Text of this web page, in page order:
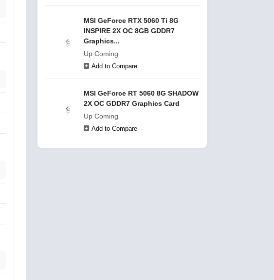
MSI GeForce RTX 5060 Ti 8G
INSPIRE 2X OC 8GB GDDR7
Graphics...
Up Coming
Add to Compare
MSI GeForce RT 5060 8G SHADOW
2X OC GDDR7 Graphics Card
Up Coming
Add to Compare